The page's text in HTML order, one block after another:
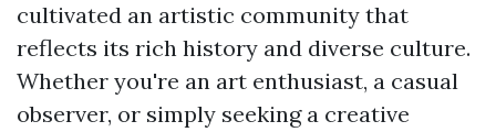
cultivated an artistic community that
reflects its rich history and diverse culture.
Whether you're an art enthusiast, a casual
observer, or simply seeking a creative